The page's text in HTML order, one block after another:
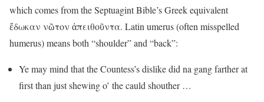
which comes from the Septuagint Bible’s Greek equivalent
ἔδωκαν νῶτον ἀπειθοῦντα. Latin umerus (often misspelled
humerus) means both “shoulder” and “back”:
Ye may mind that the Countess’s dislike did na gang farther at
first than just shewing o’ the cauld shouther …